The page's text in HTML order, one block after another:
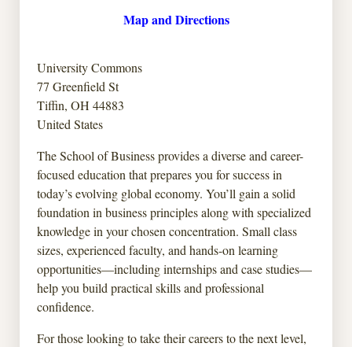
Map and Directions
University Commons
77 Greenfield St
Tiffin, OH 44883
United States
The School of Business provides a diverse and career-
focused education that prepares you for success in
today’s evolving global economy. You’ll gain a solid
foundation in business principles along with specialized
knowledge in your chosen concentration. Small class
sizes, experienced faculty, and hands-on learning
opportunities—including internships and case studies—
help you build practical skills and professional
confidence.
For those looking to take their careers to the next level,